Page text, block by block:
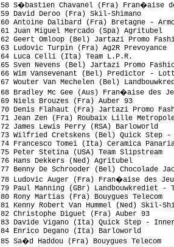
58 S�bastien Chavanel
59 David Deroo
60 Antoine Dalibard (Fra)
61 Juan Miguel Mercado (Spa)
62 Geert Omloop (Bel)
63 Ludovic Turpin (Fra)
64 Luca Celli (Ita) Team L.P.R.
65 Sven Nevens (Bel)
66 Wim Vansevenant (Bel)
67 Wouter Van Mechelen (Bel)
68 Bradley Mc Gee (Aus) Fran�aise
69 Niels Brouzes
70 Denis Flahaut (Fra)
71 Jean Zen (Fra)
72 James Lewis Perry
73 Wilfried Cretskens (Bel) Quick
74 Francesco Tomei (Ita)
75 Peter Stetina (USA)
76 Hans Dekkers
77 Benny De Schrooder (Bel)
78 Ludovic Auger (Fra)
79 Paul Manning (GBr)
80 Rony Martias (Fra)
81 Kenny Robert Van
82 Christophe Diguet
83 Davide Vigano (Ita)
84 Enrico Degano (Ita)
85 Sa�d Haddou (Fra) Bouygues